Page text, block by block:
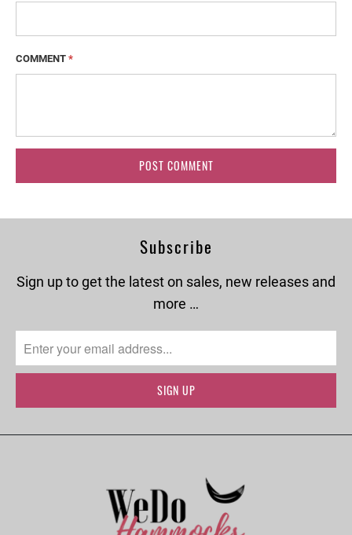
COMMENT *
Subscribe
Sign up to get the latest on sales, new releases and
more …